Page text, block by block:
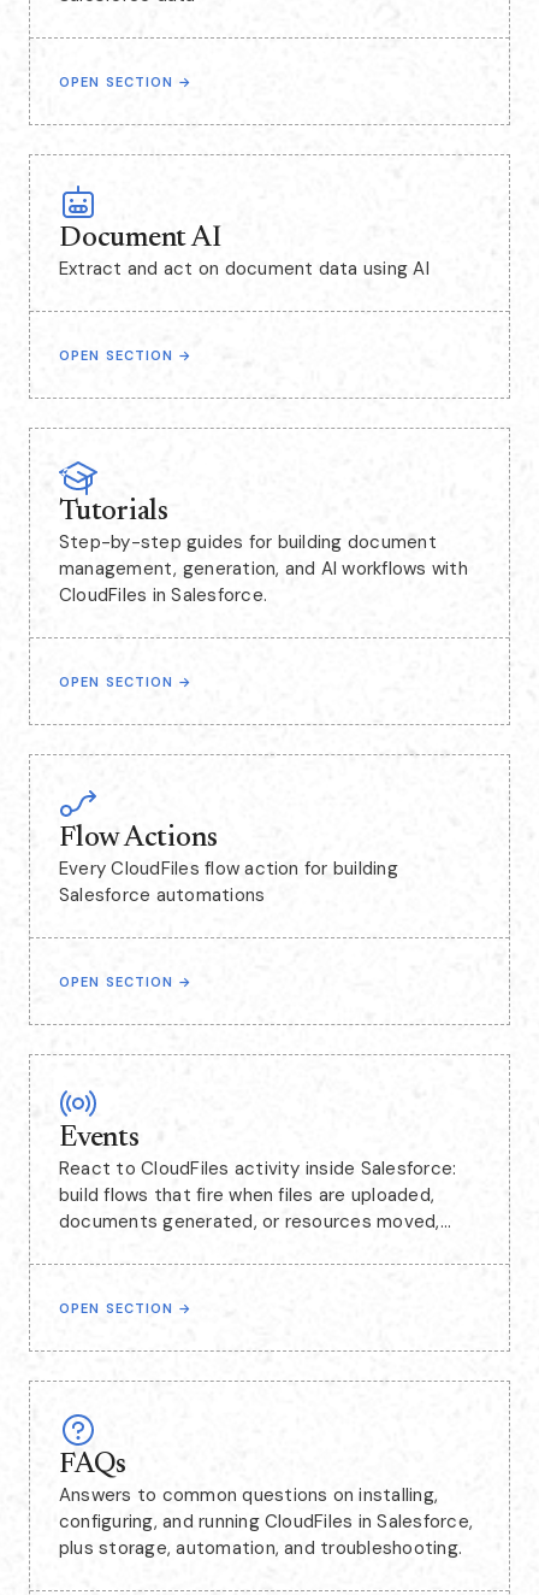
OPEN SECTION →
Document AI
Extract and act on document data using AI
OPEN SECTION →
Tutorials
Step-by-step guides for building document
management, generation, and AI workflows with
CloudFiles in Salesforce.
OPEN SECTION →
Flow Actions
Every CloudFiles flow action for building
Salesforce automations
OPEN SECTION →
Events
React to CloudFiles activity inside Salesforce:
build flows that fire when files are uploaded,
documents generated, or resources moved,
OPEN SECTION →
FAQs
Answers to common questions on installing,
configuring, and running CloudFiles in Salesforce,
plus storage, automation, and troubleshooting.